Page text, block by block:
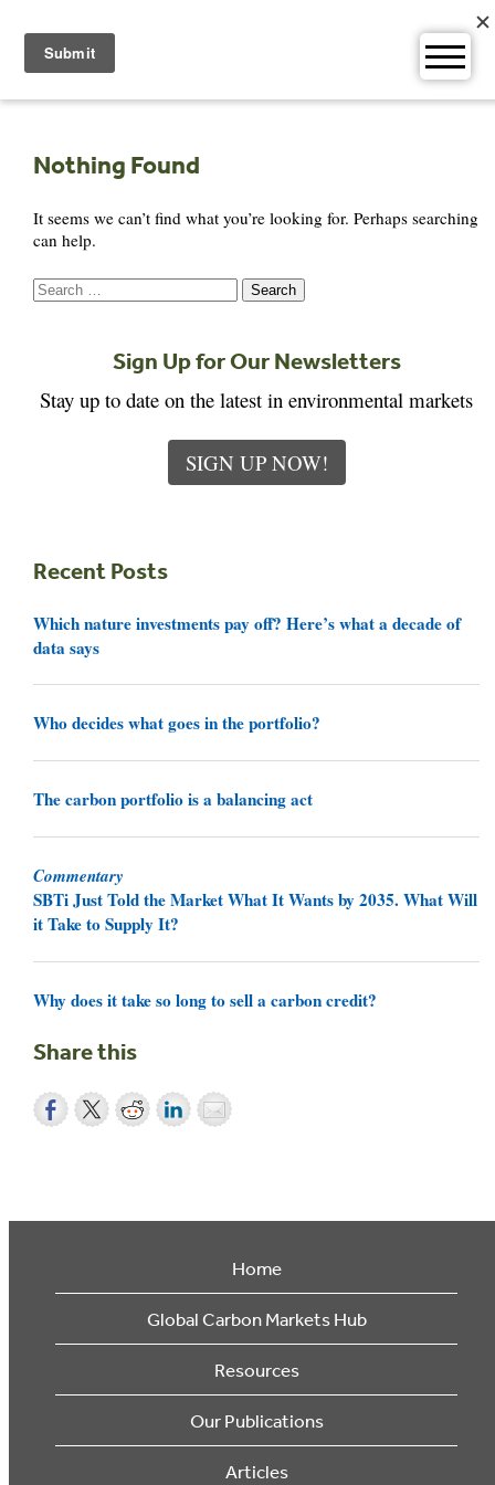
content
Nothing Found
It seems we can’t find what you’re looking for. Perhaps searching
can help.
Search
for:
Sign Up for Our Newsletters
Stay up to date on the latest in environmental markets
SIGN UP NOW!
Recent Posts
Which nature investments pay off? Here’s what a decade of
data says
Who decides what goes in the portfolio?
The carbon portfolio is a balancing act
Commentary
SBTi Just Told the Market What It Wants by 2035. What Will
it Take to Supply It?
Why does it take so long to sell a carbon credit?
Share this
Home
Global Carbon Markets Hub
Resources
Our Publications
Articles